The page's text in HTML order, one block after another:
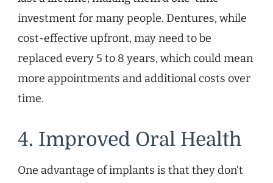
investment for many people. Dentures, while
cost-effective upfront, may need to be
replaced every 5 to 8 years, which could mean
more appointments and additional costs over
time.
4. Improved Oral Health
One advantage of implants is that they don’t